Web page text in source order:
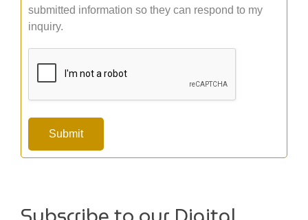
l
A
m
submitted information so they can respond to my
inquiry.
Submit